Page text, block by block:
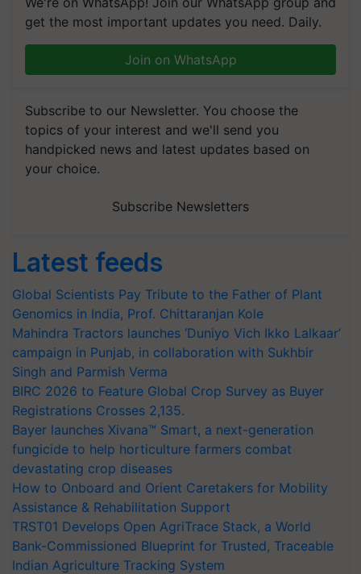
get the most important updates you need. Daily.
Join on WhatsApp
Subscribe to our Newsletter. You choose the
topics of your interest and we'll send you
handpicked news and latest updates based on
your choice.
Subscribe Newsletters
Latest feeds
Global Scientists Pay Tribute to the Father of Plant
Genomics in India, Prof. Chittaranjan Kole
Mahindra Tractors launches ‘Duniyo Vich Ikko Lalkaar’
campaign in Punjab, in collaboration with Sukhbir
Singh and Parmish Verma
BIRC 2026 to Feature Global Crop Survey as Buyer
Registrations Crosses 2,135.
Bayer launches Xivana™ Smart, a next-generation
fungicide to help horticulture farmers combat
devastating crop diseases
How to Onboard and Orient Caretakers for Mobility
Assistance & Rehabilitation Support
TRST01 Develops Open AgriTrace Stack, a World
Bank-Commissioned Blueprint for Trusted, Traceable
Indian Agriculture Tracking System